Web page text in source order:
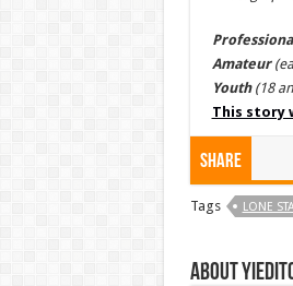
Amateur
Youth(18
This story
Share
Tags LONE
About